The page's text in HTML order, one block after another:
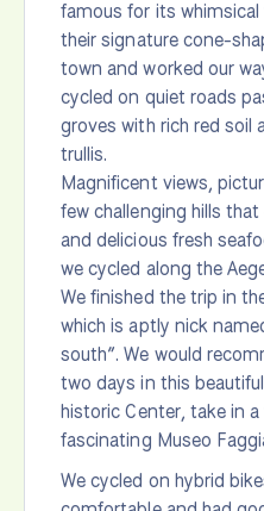
famous for its
their signature cone-
town and worked our
cycled on quiet roads
groves with rich red soil
trullis.
Magnificent views,
few challenging hills
and delicious fresh
we cycled along the
We finished the trip in
which is aptly nick
south”. We would
two days in this
historic Center, take in
fascinating Museo
We cycled on hybrid